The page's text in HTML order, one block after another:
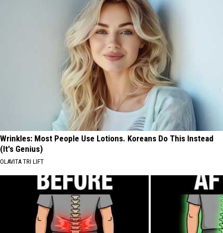
Wrinkles: Most People Use Lotions. Koreans Do This Instead
(It's Genius)
OLAVITA TRI LIFT